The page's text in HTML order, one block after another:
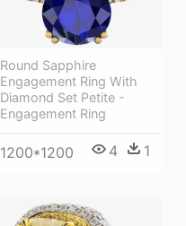
Round Sapphire
Engagement Ring With
Diamond Set Petite -
Engagement Ring
1200*1200 4 1